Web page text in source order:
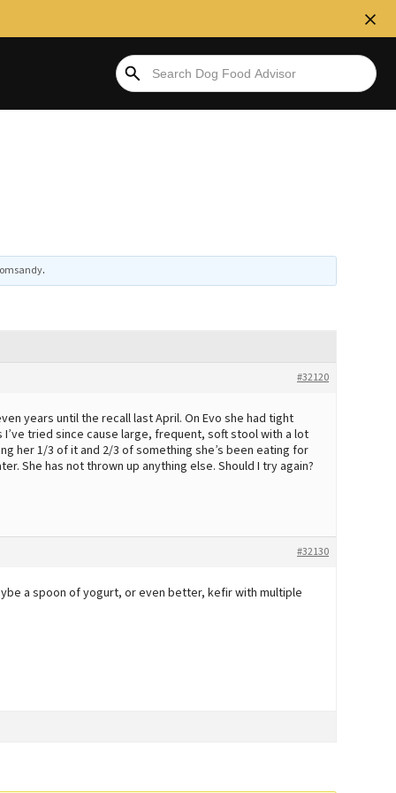
.
#32120
years until the recall last April. On Evo she had tight
tried since cause large, frequent, soft stool with a lot
her 1/3 of it and 2/3 of something she’s been eating for
She has not thrown up anything else. Should I try again?
#32130
a spoon of yogurt, or even better, kefir with multiple